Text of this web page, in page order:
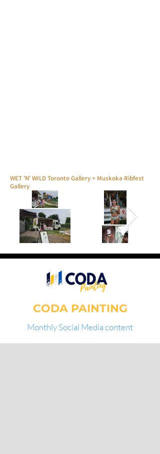
WET 'N' WILD Toronto Gallery + Muskoka Ribfest
Gallery
CODA PAINTING
Monthly Social Media content